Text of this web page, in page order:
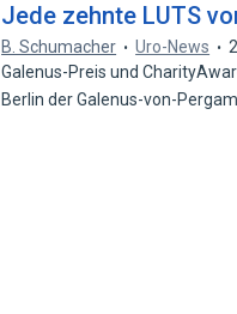
Jede zehnte LUTS
B. Schumacher Uro-News
Galenus-Preis und
Berlin der Galenus-von-